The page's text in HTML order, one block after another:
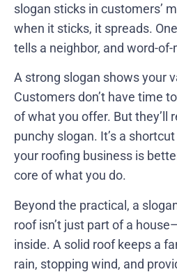
slogan sticks in customers’
when it sticks, it spreads.
tells a neighbor, and word-
A strong slogan shows your
Customers don’t have time
of what you offer. But they’ll
punchy slogan. It’s a
your roofing business is
core of what you do.
Beyond the practical, a
roof isn’t just part of a
inside. A solid roof keeps a
rain, stopping wind, and